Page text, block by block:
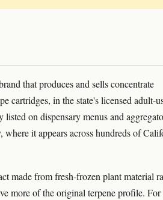
that produces and sells concentrate
cartridges, in the state's licensed adult-
on dispensary menus and
it appears across hundreds of
made from fresh-frozen plant material
more of the original terpene profile. For